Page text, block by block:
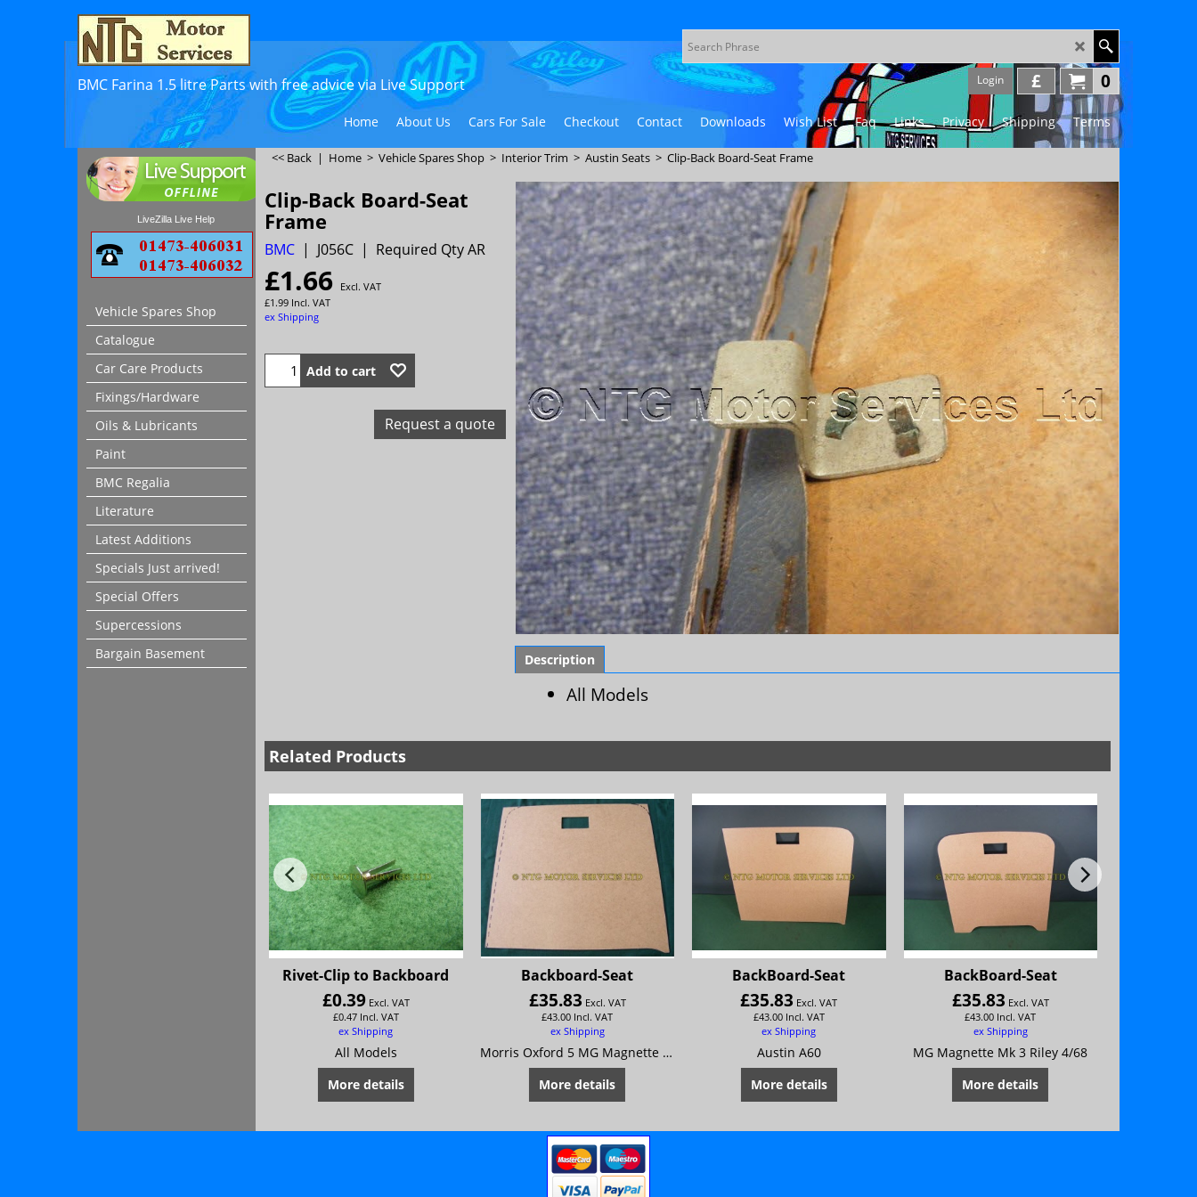
BMC Farina 1.5 litre Parts with free advice via Live Support 0
£
Login
Home About Us Cars For Sale Checkout Contact Downloads Wish List Faq Links Privacy Shipping Terms
LiveZilla Live Help
Vehicle Spares Shop
Catalogue
Car Care Products
Fixings/Hardware
Oils & Lubricants
Paint
BMC Regalia
Literature
Latest Additions
Specials Just arrived!
Special Offers
Supercessions
Bargain Basement
<< Back | Home > Vehicle Spares Shop > Interior Trim > Austin Seats > Clip-Back Board-Seat Frame
Clip-Back Board-Seat
Frame
BMC J056C Required Qty AR
£1.66 Excl. VAT
£1.99 Incl. VAT
ex Shipping
Add to cart
Request a quote
Description
All Models
Related Products
Rivet-Clip to Backboard
£0.39 Excl. VAT
£0.47 Incl. VAT
ex Shipping
All Models
More details
Backboard-Seat
£35.83 Excl. VAT
£43.00 Incl. VAT
ex Shipping
Morris Oxford 5 MG Magnette Mk 4 Riley 4/72
More details
BackBoard-Seat
£35.83 Excl. VAT
£43.00 Incl. VAT
ex Shipping
Austin A60
More details
BackBoard-Seat
£35.83 Excl. VAT
£43.00 Incl. VAT
ex Shipping
MG Magnette Mk 3 Riley 4/68
More details